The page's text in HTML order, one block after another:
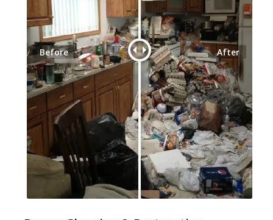
Before After